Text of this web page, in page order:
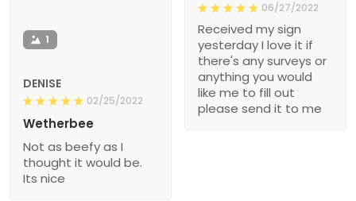
06/27/2022
Received my sign
yesterday I love it if
there's any surveys or
anything you would
like me to fill out
please send it to me
1
DENISE
02/25/2022
Wetherbee
Not as beefy as I
thought it would be.
Its nice